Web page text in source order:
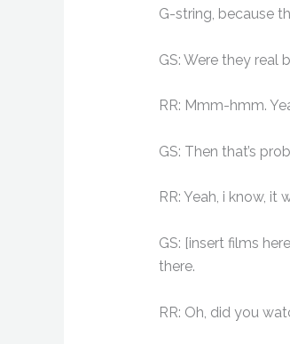
G-string, because
GS: Were they real
RR: Mmm-hmm.
GS: Then that’s
RR: Yeah, i know,
GS: [insert films
there.
RR: Oh, did you